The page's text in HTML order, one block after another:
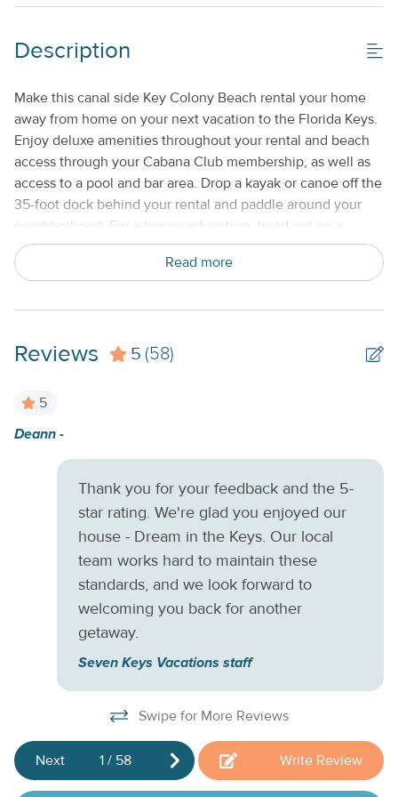
Shared/Community Pool_
Property Features
Beds made with Linens & Towels Provided
Cable TV or Streaming Services
Keyless Entry
No Smoking or Vaping
Standard Kitchen Amenities
Description
Make this canal side Key Colony Beach rental your home
away from home on your next vacation to the Florida Keys.
Enjoy deluxe amenities throughout your rental and beach
access through your Cabana Club membership, as well as
access to a pool and bar area. Drop a kayak or canoe off the
35-foot dock behind your rental and paddle around your
neighborhood. For a bigger adventure, head out on a
chartered deep sea or reef fishing excursion and try your
hand at catching everything from Blueline to Wahoo!
which features a number of interactive exhibits, or
in North America. Perfect for a large family gathering or a
to let you plan out your days and post updates to social
don't miss a moment of your favorite shows. Save a little
money during your stay and do some home cooking in your
fully equipped kitchen or out on your private gas grill.
Reserve this beautiful canal side home today and start
making plans for that trip to the Keys you've always
dreamed about.
Read more
Reviews 5 (58)
5
Deann -
Thank you for your feedback and the 5-
star rating. We're glad you enjoyed our
house - Dream in the Keys. Our local
team works hard to maintain these
standards, and we look forward to
welcoming you back for another
getaway.
Seven Keys Vacations staff
Swipe for More Reviews
Next 1/ 58 Write Review